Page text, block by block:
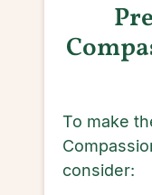
P
To make
consider: